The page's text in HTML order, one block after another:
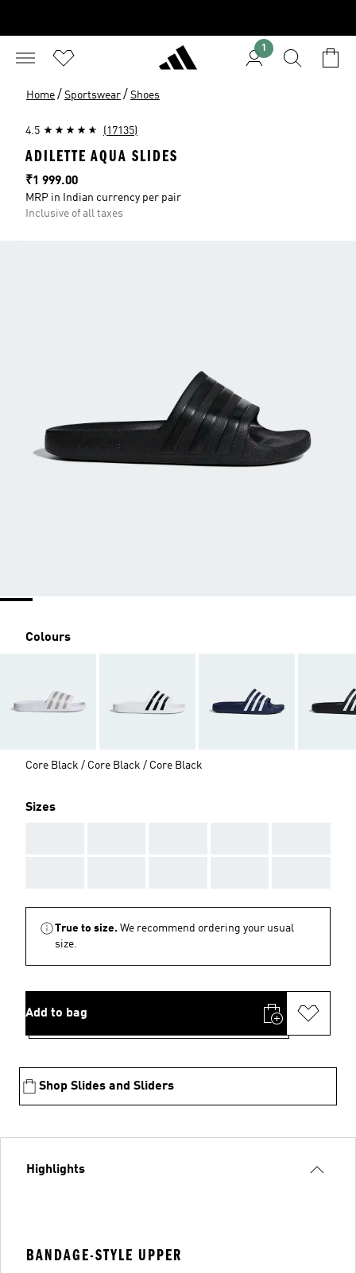
1
Home / Sportswear / Shoes
4.5 (17135)
ADILETTE AQUA SLIDES
Price
₹1 999.00
MRP in Indian currency per pair
Inclusive of all taxes
Colours
Core Black / Core Black / Core Black
Sizes
True to size. We recommend ordering your usual
size.
Add to bag
Shop Slides and Sliders
Highlights
BANDAGE-STYLE UPPER